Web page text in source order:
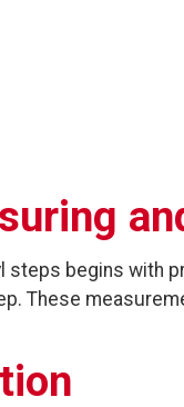
begins with
These